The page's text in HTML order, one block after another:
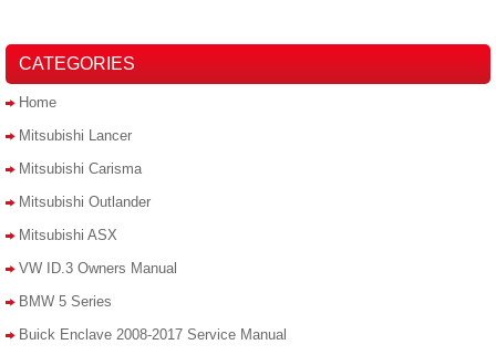
CATEGORIES
Home
Mitsubishi Lancer
Mitsubishi Carisma
Mitsubishi Outlander
Mitsubishi ASX
VW ID.3 Owners Manual
BMW 5 Series
Buick Enclave 2008-2017 Service Manual